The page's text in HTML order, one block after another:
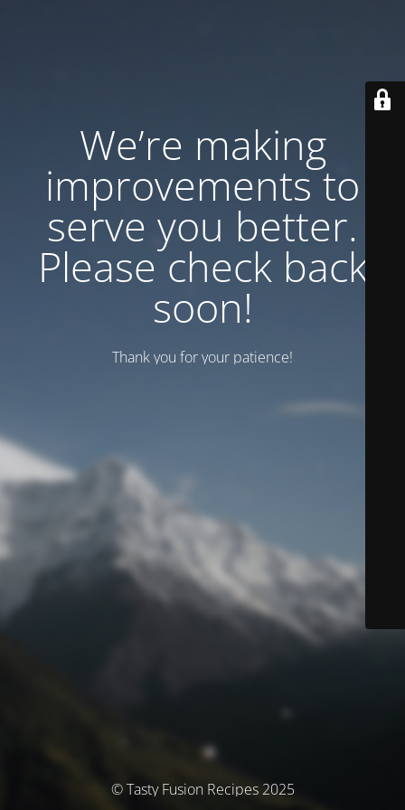
We’re making
improvements to
serve you better.
Please check back
soon!
Thank you for your patience!
© Tasty Fusion Recipes 2025